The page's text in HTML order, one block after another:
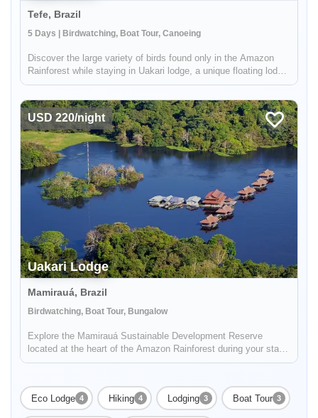
Tefe, Brazil
5 Days | Birdwatching, Boat Tour, Canoeing
Discover the large variety of birds found only in the Amazon
Rainforest while staying in Uakari lodge, a unique floating lodge
located in the Mamirauá Sustainable Development Reserve.
USD 220/night
Uakari Lodge
Mamirauá, Brazil
Birdwatching, Boat Tour, Bungalow
Explore the Mamirauá Sustainable Development Reserve
located at the heart of the Amazon Rainforest during your stay
in Uakari Lodge. See the red-faced white uakari monkey and
Eco Lodge 4 Hiking 4 Lodging 3 Boat Tour 3